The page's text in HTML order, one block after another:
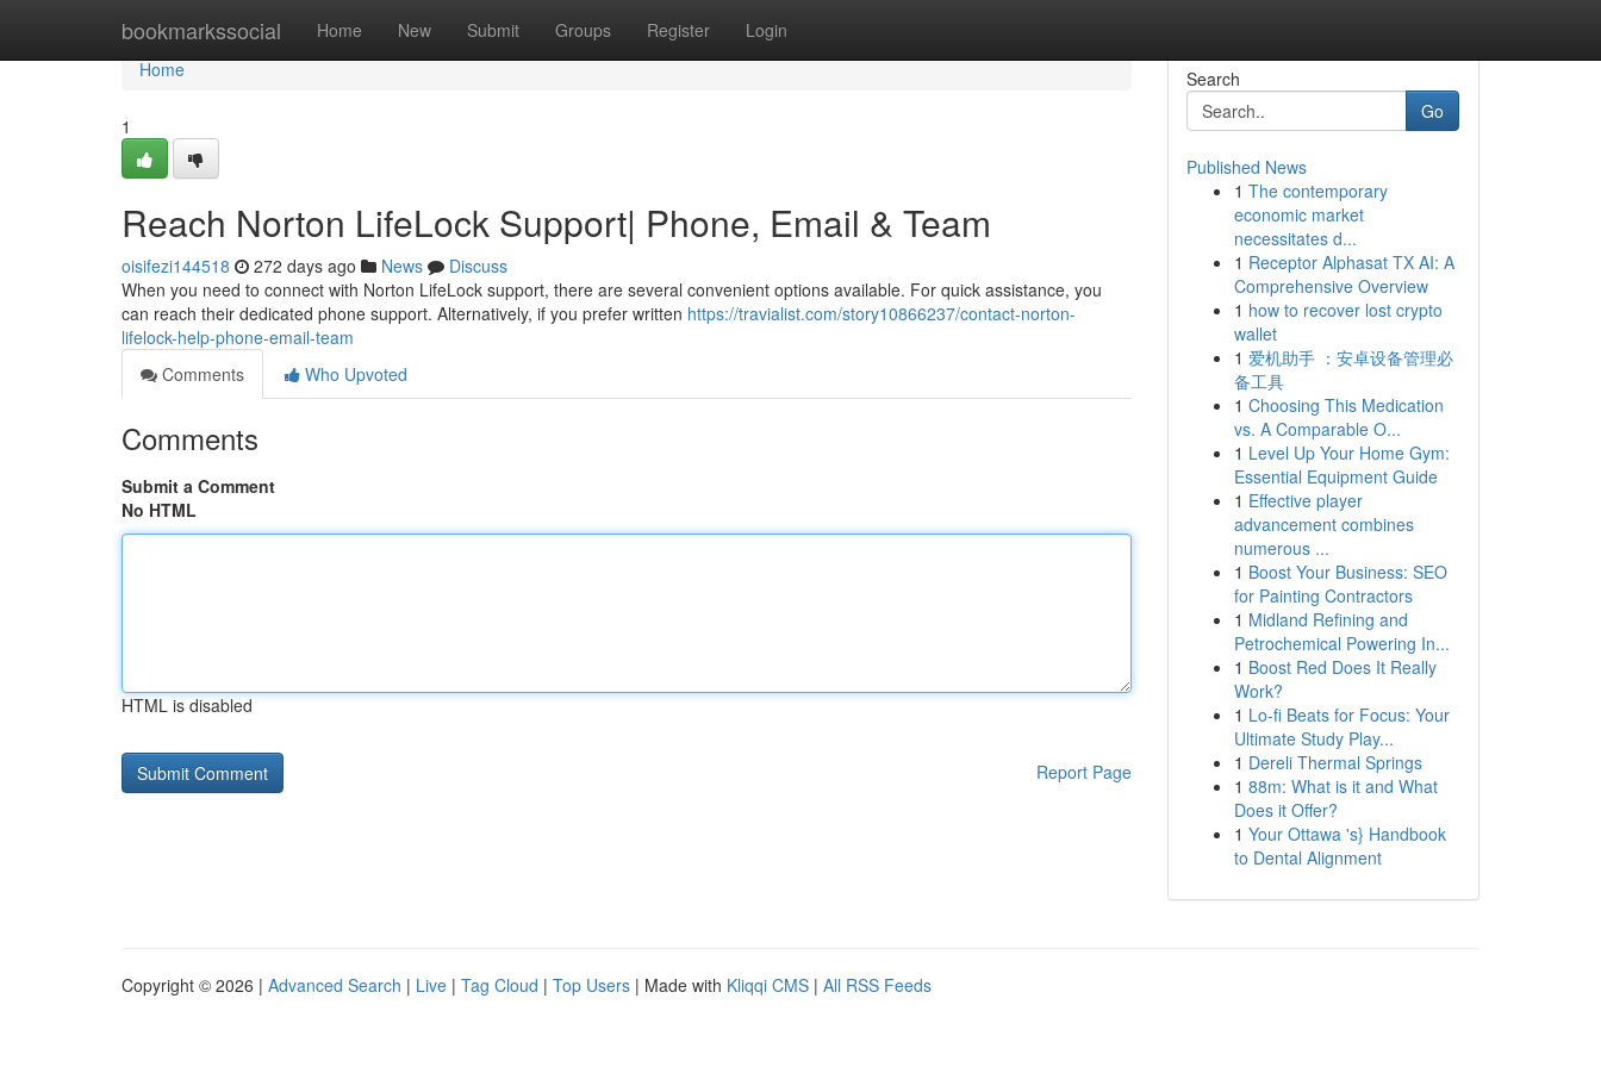
bookmarkssocial Home New Submit Groups Register Login
Home
Home
1
Reach Norton LifeLock Support| Phone, Email & Team
oisifezi144518 272 days ago News
Discuss
When you need to connect with Norton LifeLock support, there are several convenient options available. For quick assistance, you
can reach their dedicated phone support. Alternatively, if you prefer written https://travialist.com/story10866237/contact-norton-
lifelock-help-phone-email-team
Comments
Who Upvoted
Comments
Submit a Comment
No HTML
HTML is disabled
Report Page
Search
Go
Published News
1 The contemporary
economic market
necessitates d...
1 Receptor Alphasat TX AI: A
Comprehensive Overview
1 how to recover lost crypto
wallet
1 爱机助手 ：安卓设备管理必
备工具
1 Choosing This Medication
vs. A Comparable O...
1 Level Up Your Home Gym:
Essential Equipment Guide
1 Effective player
advancement combines
numerous ...
1 Boost Your Business: SEO
for Painting Contractors
1 Midland Refining and
Petrochemical Powering In...
1 Boost Red Does It Really
Work?
1 Lo-fi Beats for Focus: Your
Ultimate Study Play...
1 Dereli Thermal Springs
1 88m: What is it and What
Does it Offer?
1 Your Ottawa 's} Handbook
to Dental Alignment
Copyright © 2026 | Advanced Search | Live | Tag Cloud | Top Users | Made with Kliqqi CMS | All RSS Feeds